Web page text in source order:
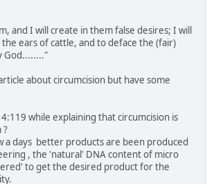
and I will create in them false desires; I will
ears of cattle, and to deface the (fair)
God........"
about circumcision but have some
while explaining that circumcision is
?
a days better products are been produced
, the 'natural' DNA content of micro
to get the desired product for the